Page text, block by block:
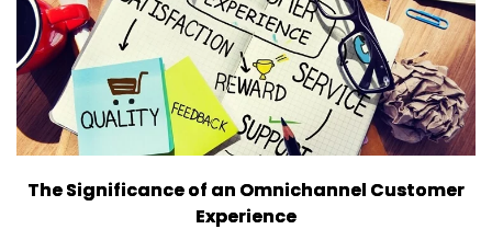
The Significance of an Omnichannel Customer
Experience